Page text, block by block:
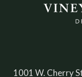
1001 W. Cherry